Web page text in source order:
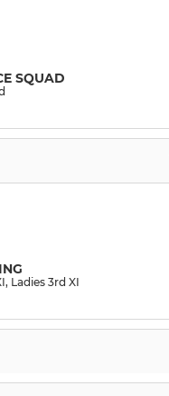
SQUAD
Ladies 3rd XI